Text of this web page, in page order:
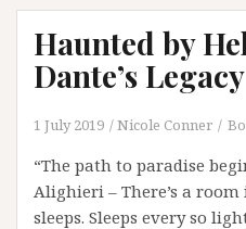
2
–
Our
Addiction
to
Justice
Haunted by
Dante’s Legacy
1 July 2019 Nicole Conner
“The path to paradise
Alighieri – There’s a
sleeps. Sleeps every so